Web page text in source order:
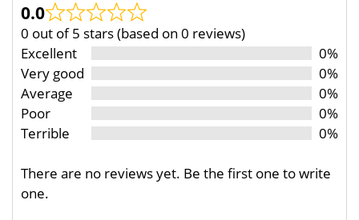
0.0
0 out of 5 stars (based on 0 reviews)
Excellent
0%
Very good
0%
Average
0%
Poor
0%
Terrible
0%
There are no reviews yet. Be the first one to write
one.